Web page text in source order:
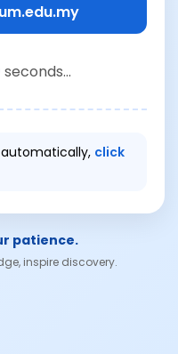
seconds...
click
patience.
inspire discovery.